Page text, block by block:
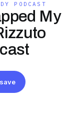
PODCAST
My